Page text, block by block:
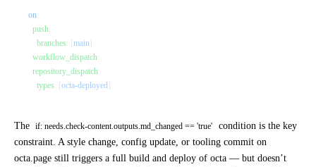
on:
  push
:
    branches
: [ main
  workflow_dispatch
:
  repository_dispatch
:
    types
: [ octa-deployed
The if: needs.check-content.outputs.md_changed == 'true'
condition is the key
constraint. A style change, config update, or tooling commit on
octa.page still triggers a full build and deploy of octa — but doesn’t